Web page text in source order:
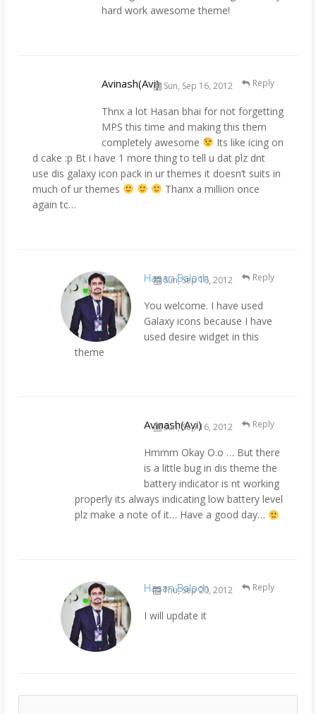
hard work awesome theme!
Avinash(Avi) Sun, Sep 16, 2012
Thnx a lot Hasan bhai for not forgetting
MPS this time and making this them
completely awesome
Its like icing on
d cake :p Bt i have 1 more thing to tell u dat plz dnt
use dis galaxy icon pack in ur themes it doesn’t suits in
much of ur themes
Thanx a million once
again tc…
Reply
Hasan Baloch
Sun, Sep 16, 2012
You welcome. I have used
Galaxy icons because I have
used desire widget in this
theme
Reply
Avinash(Avi)
Sun, Sep 16, 2012
Hmmm Okay O.o … But there
is a little bug in dis theme the
battery indicator is nt working
properly its always indicating low battery level
plz make a note of it… Have a good day…
Reply
Hasan Baloch
Thu, Sep 20, 2012
I will update it
Reply